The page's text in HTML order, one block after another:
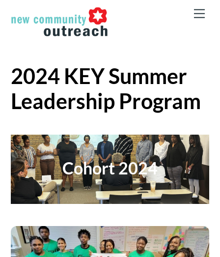
2024 KEY Summer
Leadership Program
Cohort 2024